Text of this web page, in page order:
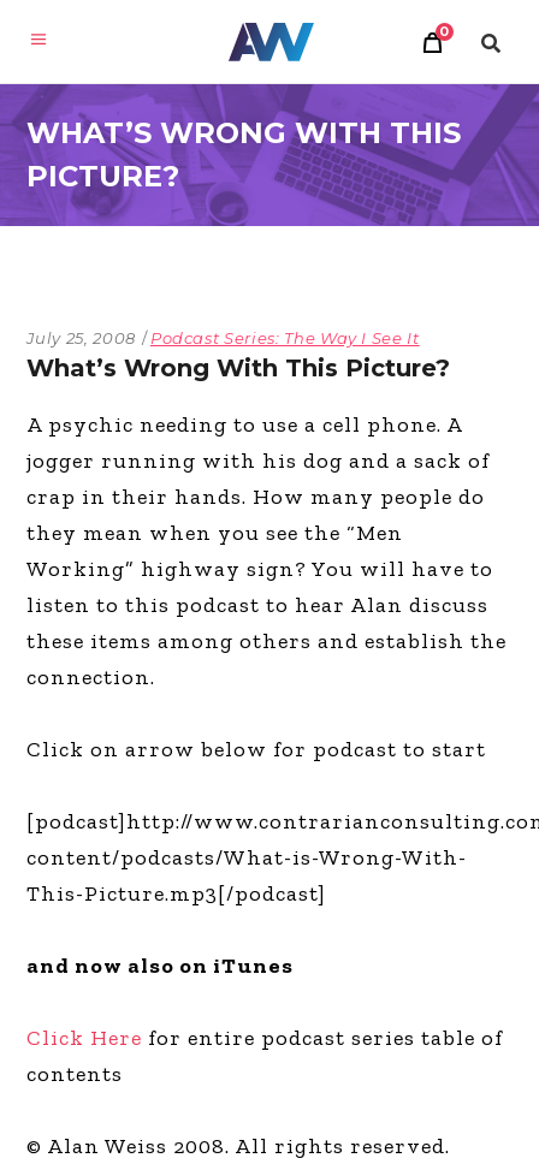
0
WHAT’S WRONG WITH THIS
PICTURE?
July 25, 2008 Podcast Series: The Way I See It
What’s Wrong With This Picture?
A psychic needing to use a cell phone. A
jogger running with his dog and a sack of
crap in their hands. How many people do
they mean when you see the “Men
Working” highway sign? You will have to
listen to this podcast to hear Alan discuss
these items among others and establish the
connection.
Click on arrow below for podcast to start
[podcast]http://
content/podcasts/What-is-Wrong-With-
This-Picture.mp3[/podcast]
and now also on iTunes
Click Here for entire podcast series table of
contents
© Alan Weiss 2008. All rights reserved.